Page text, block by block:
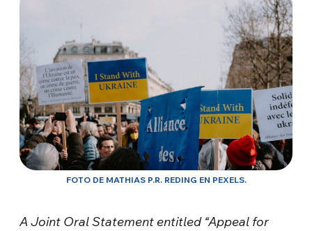
FOTO DE MATHIAS P.R. REDING EN PEXELS.
A Joint Oral Statement entitled “Appeal for